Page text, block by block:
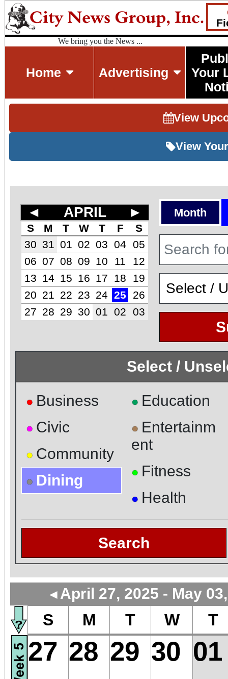
We bring you the News ...
Home Advertising
Your
View
View
◄ APRIL ►
S M T W T F
S
30 31 01 02 03 04
05
06 07 08 09 10 11
12
13
14 15 16 17 18
19
20 21 22 23 24 25
26
27 28 29 30 01 02 03
Month
Select /
● Business
● Civic
● Community
● Dining
● Education
● Entertainm
ent
● Fitness
● Health
Search
◄ April 27, 2025 - May
S M T W T
27 28 29 30 01